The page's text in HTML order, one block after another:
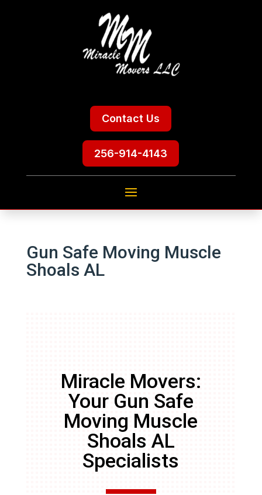
Contact Us
256-914-4143
Gun Safe Moving Muscle
Shoals AL
Miracle Movers:
Your Gun Safe
Moving Muscle
Shoals AL
Specialists